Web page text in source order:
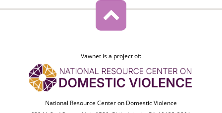
Vawnet is a project of:
National Resource Center on Domestic Violence